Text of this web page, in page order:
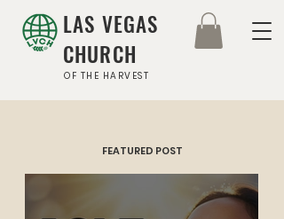
LAS VEGAS
CHURCH
OF THE HARVEST
FEATURED POST